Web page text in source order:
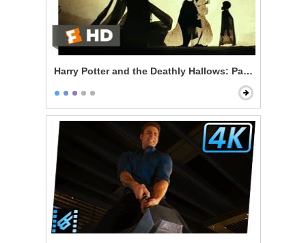
Harry Potter and the Deathly Hallows: Part 1 - The